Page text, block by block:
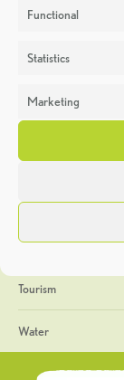
Functional
Statistics
Marketing
Heritage Week
General
Geology
The Geopark
Tourism
Water